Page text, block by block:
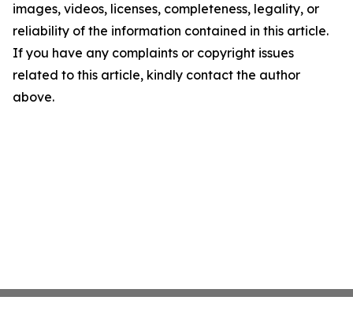
images, videos, licenses, completeness, legality, or
reliability of the information contained in this article.
If you have any complaints or copyright issues
related to this article, kindly contact the author
above.